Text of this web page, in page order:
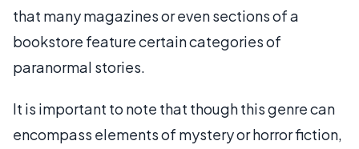
that many magazines or even sections of a
bookstore feature certain categories of
paranormal stories.
It is important to note that though this genre can
encompass elements of mystery or horror fiction,